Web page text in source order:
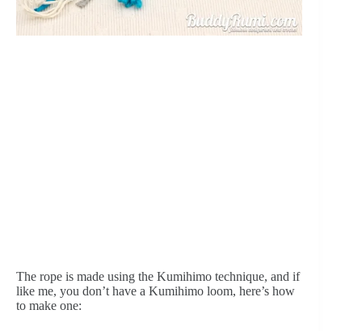
The rope is made using the Kumihimo technique, and if
like me, you don’t have a Kumihimo loom, here’s how
to make one: